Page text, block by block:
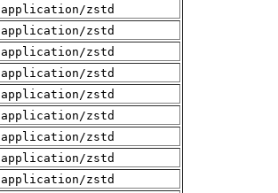
application/zstd
application/zstd
application/zstd
application/zstd
application/zstd
application/zstd
application/zstd
application/zstd
application/zstd